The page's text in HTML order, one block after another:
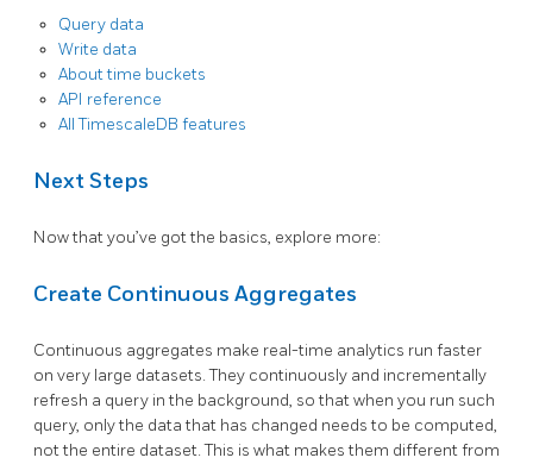
Query data
Write data
About time buckets
API reference
All TimescaleDB features
Next Steps
Now that you’ve got the basics, explore more:
Create Continuous Aggregates
Continuous aggregates make real-time analytics run faster
on very large datasets. They continuously and incrementally
refresh a query in the background, so that when you run such
query, only the data that has changed needs to be computed,
not the entire dataset. This is what makes them different from